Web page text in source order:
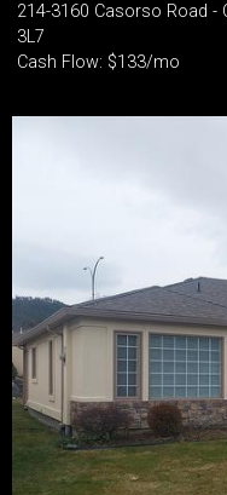
214-3160 Casorso Road -
3L7
Cash Flow: $133/mo